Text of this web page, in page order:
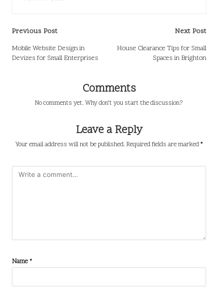
Post
navigation
Previous Post
Mobile Website Design in
Devizes for Small Enterprises
Next Post
House Clearance Tips for Small
Spaces in Brighton
Comments
No comments yet. Why don’t you start the discussion?
Leave a Reply
Your email address will not be published. Required fields are marked*
Name*